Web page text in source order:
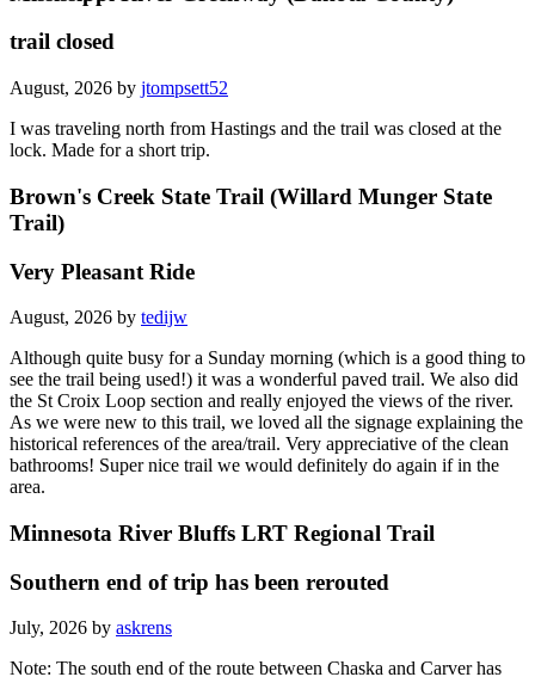
Mississippi River Greenway (Dakota County)
I was traveling north from Hastings and the trail was closed at the
Brown's Creek State Trail (Willard Munger State
Very Pleasant Ride
Although quite busy for a Sunday morning (which is a good thing to
see the trail being used!) it was a wonderful paved trail. We also did
the St Croix Loop section and really enjoyed the views of the river.
As we were new to this trail, we loved all the signage explaining the
historical references of the area/trail. Very appreciative of the clean
bathrooms! Super nice trail we would definitely do again if in the
Southern end of trip has been rerouted